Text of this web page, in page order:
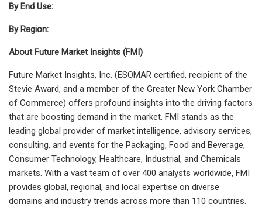
By End Use:
By Region:
About Future Market Insights (FMI)
Future Market Insights, Inc. (ESOMAR certified, recipient of the
Stevie Award, and a member of the Greater New York Chamber
of Commerce) offers profound insights into the driving factors
that are boosting demand in the market. FMI stands as the
leading global provider of market intelligence, advisory services,
consulting, and events for the Packaging, Food and Beverage,
Consumer Technology, Healthcare, Industrial, and Chemicals
markets. With a vast team of over 400 analysts worldwide, FMI
provides global, regional, and local expertise on diverse
domains and industry trends across more than 110 countries.